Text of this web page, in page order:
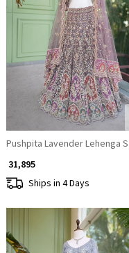
Loading...
Pushpita Lavender Lehenga
₹ 31,895
Ships in 4 Days